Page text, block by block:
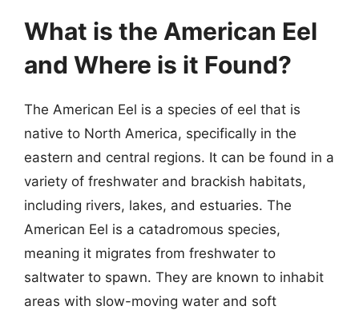
What is the American Eel
and Where is it Found?
The American Eel is a species of eel that is
native to North America, specifically in the
eastern and central regions. It can be found in a
variety of freshwater and brackish habitats,
including rivers, lakes, and estuaries. The
American Eel is a catadromous species,
meaning it migrates from freshwater to
saltwater to spawn. They are known to inhabit
areas with slow-moving water and soft